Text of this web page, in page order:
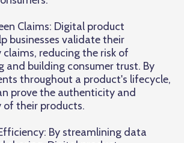
Claims: Digital product
businesses validate their
reducing the risk of
and building consumer trust. By
throughout a product's lifecycle,
prove the authenticity and
of their products.
By streamlining data